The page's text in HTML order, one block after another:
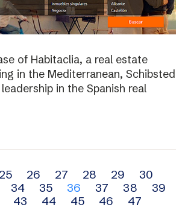
of Habitaclia, a real estate
in the Mediterranean, Schibsted
in the Spanish real
25 26 27 28 29
30
34 35 36 37 38
39
43 44 45 46
47